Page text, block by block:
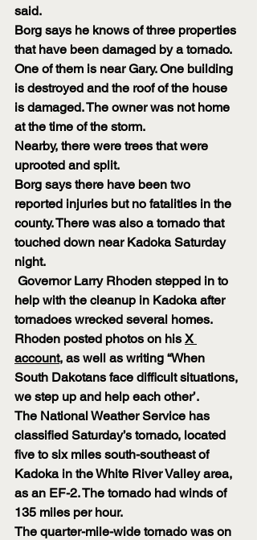
said.
Borg says he knows of three properties
that have been damaged by a tornado.
One of them is near Gary. One building
is destroyed and the roof of the house
is damaged. The owner was not home
at the time of the storm.
Nearby, there were trees that were
uprooted and split.
Borg says there have been two
reported injuries but no fatalities in the
county. There was also a tornado that
touched down near Kadoka Saturday
night.
Governor Larry Rhoden stepped in to
help with the cleanup in Kadoka after
tornadoes wrecked several homes.
Rhoden posted photos on his X
account, as well as writing “When
South Dakotans face difficult situations,
we step up and help each other’.
The National Weather Service has
classified Saturday’s tornado, located
five to six miles south-southeast of
Kadoka in the White River Valley area,
as an EF-2. The tornado had winds of
135 miles per hour.
The quarter-mile-wide tornado was on